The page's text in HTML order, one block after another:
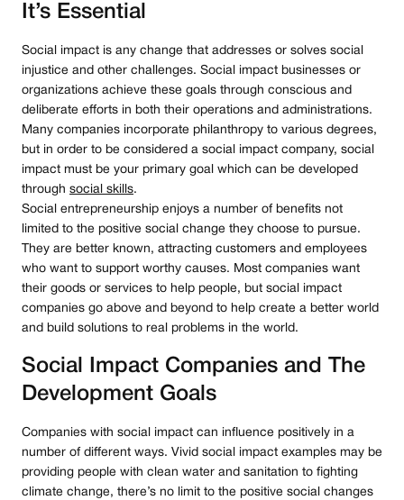
It’s Essential
Social impact is any change that addresses or solves social
injustice and other challenges. Social impact businesses or
organizations achieve these goals through conscious and
deliberate efforts in both their operations and administrations.
Many companies incorporate philanthropy to various degrees,
but in order to be considered a social impact company, social
impact must be your primary goal which can be developed
through social skills.
Social entrepreneurship enjoys a number of benefits not
limited to the positive social change they choose to pursue.
They are better known, attracting customers and employees
who want to support worthy causes. Most companies want
their goods or services to help people, but social impact
companies go above and beyond to help create a better world
and build solutions to real problems in the world.
Social Impact Companies and The
Development Goals
Companies with social impact can influence positively in a
number of different ways. Vivid social impact examples may be
providing people with clean water and sanitation to fighting
climate change, there’s no limit to the positive social changes